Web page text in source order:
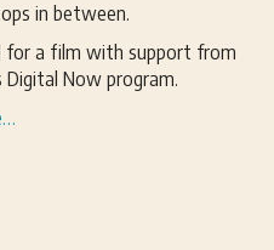
in between.
for a film with support from
Now program.